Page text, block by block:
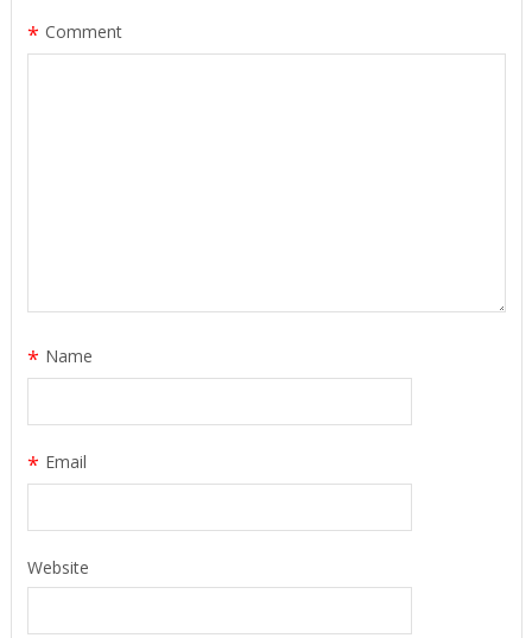
Comment
*
Name
*
Email
*
Website